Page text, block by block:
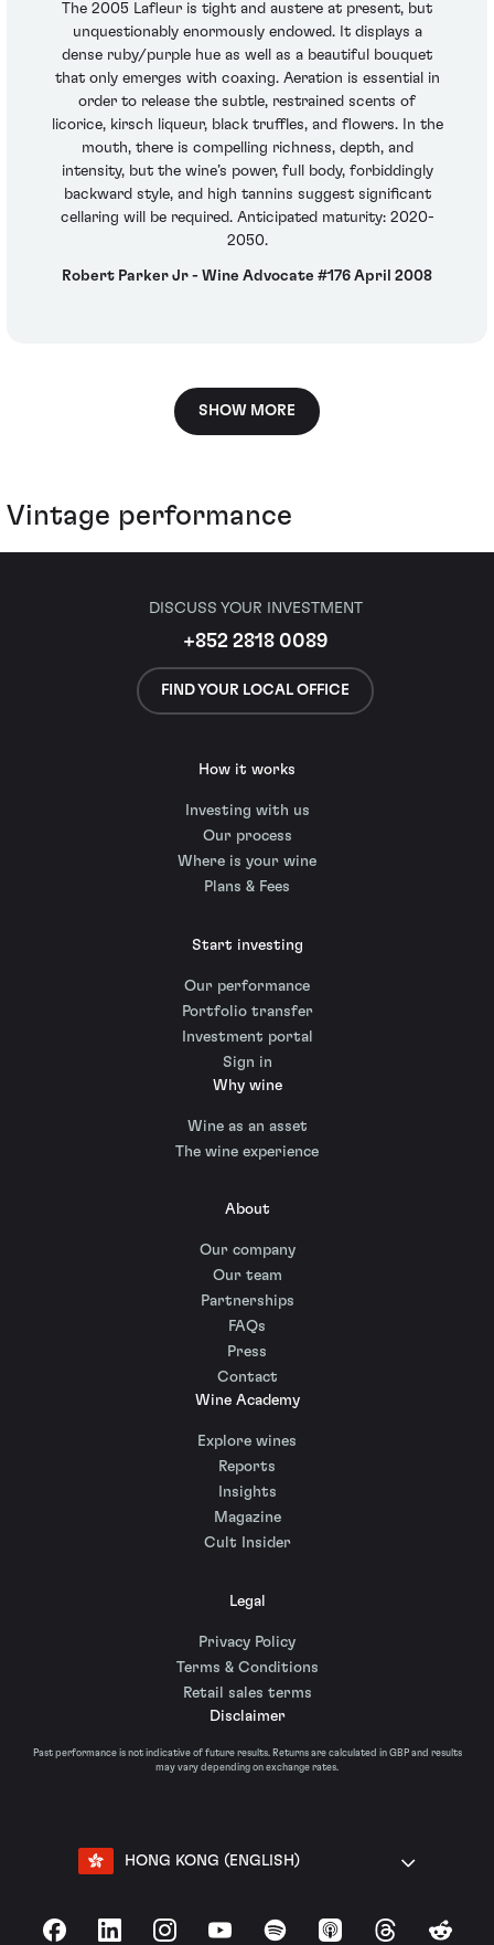
The 2005 Lafleur is tight and austere at present, but
unquestionably enormously endowed. It displays a
dense ruby/purple hue as well as a beautiful bouquet
that only emerges with coaxing. Aeration is essential in
order to release the subtle, restrained scents of
licorice, kirsch liqueur, black truffles, and flowers. In the
mouth, there is compelling richness, depth, and
intensity, but the wine’s power, full body, forbiddingly
backward style, and high tannins suggest significant
cellaring will be required. Anticipated maturity: 2020-
2050.
Robert Parker Jr - Wine Advocate #176 April 2008
SHOW MORE
Vintage performance
DISCUSS YOUR INVESTMENT
+852 2818 0089
FIND YOUR LOCAL OFFICE
How it works
Investing with us
Our process
Where is your wine
Plans & Fees
Start investing
Our performance
Portfolio transfer
Investment portal
Sign in
Why wine
Wine as an asset
The wine experience
About
Our company
Our team
Partnerships
FAQs
Press
Contact
Wine Academy
Explore wines
Reports
Insights
Magazine
Cult Insider
Legal
Privacy Policy
Terms & Conditions
Retail sales terms
Disclaimer
Past performance is not indicative of future results. Returns are calculated in GBP and results
may vary depending on exchange rates.
HONG KONG (ENGLISH)
FacebookLinkedInInstagramYouTubeSpotify Apple Podcasts
ThreadsReddit